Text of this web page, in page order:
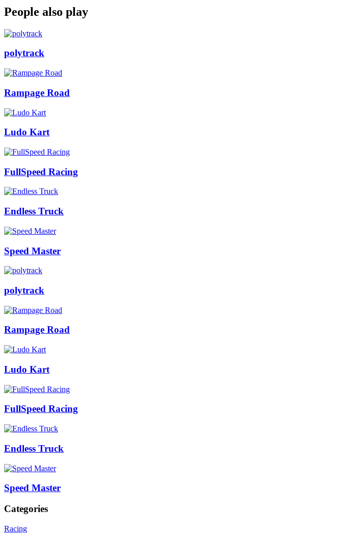
People also play
polytrack
Rampage Road
Ludo Kart
FullSpeed Racing
Endless Truck
Speed Master
polytrack
Rampage Road
Ludo Kart
FullSpeed Racing
Endless Truck
Speed Master
Categories
Racing